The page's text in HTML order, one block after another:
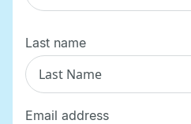
Last name
Email address